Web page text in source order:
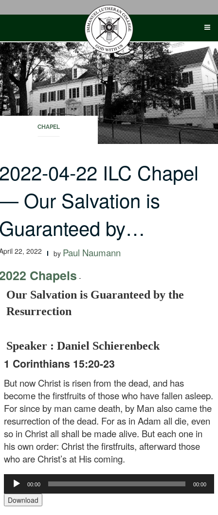
CHAPEL
04-22 ILC Chapel
Our Salvation is
by…
22, 2022 by Paul Naumann
Chapels -
Our Salvation is Guaranteed by the
Resurrection
Speaker : Daniel Schierenbeck
1 Corinthians 15:20-23
But now Christ is risen from the dead, and has
become the firstfruits of those who have fallen asleep.
For since by man came death, by Man also came the
resurrection of the dead. For as in Adam all die, even
so in Christ all shall be made alive. But each one in
his own order: Christ the firstfruits, afterward those
who are Christ’s at His coming.
Audio
Player
00:00 00:00
Download